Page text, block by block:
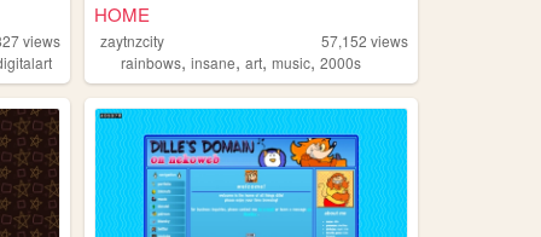
views
HOME
zaytnzcity 57,152 views
rainbows,insane,art,music,2000s